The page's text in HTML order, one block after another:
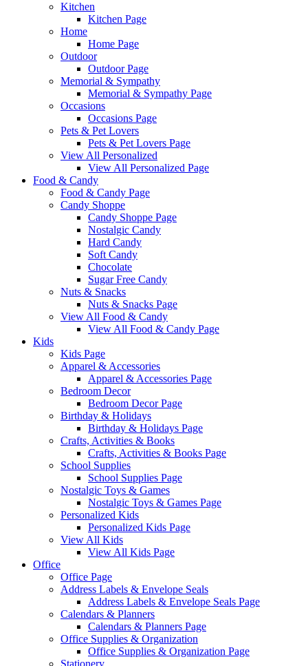
Kitchen
Kitchen Page
Home
Home Page
Outdoor
Outdoor Page
Memorial & Sympathy
Memorial & Sympathy Page
Occasions
Occasions Page
Pets & Pet Lovers
Pets & Pet Lovers Page
View All Personalized
View All Personalized Page
Food & Candy
Food & Candy Page
Candy Shoppe
Candy Shoppe Page
Nostalgic Candy
Hard Candy
Soft Candy
Chocolate
Sugar Free Candy
Nuts & Snacks
Nuts & Snacks Page
View All Food & Candy
View All Food & Candy Page
Kids
Kids Page
Apparel & Accessories
Apparel & Accessories Page
Bedroom Decor
Bedroom Decor Page
Birthday & Holidays
Birthday & Holidays Page
Crafts, Activities & Books
Crafts, Activities & Books Page
School Supplies
School Supplies Page
Nostalgic Toys & Games
Nostalgic Toys & Games Page
Personalized Kids
Personalized Kids Page
View All Kids
View All Kids Page
Office
Office Page
Address Labels & Envelope Seals
Address Labels & Envelope Seals Page
Calendars & Planners
Calendars & Planners Page
Office Supplies & Organization
Office Supplies & Organization Page
Stationery